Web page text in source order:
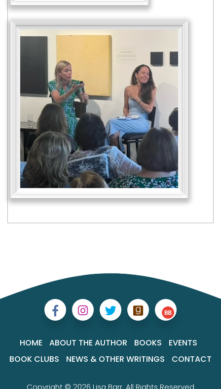
HOME ABOUT THE AUTHOR BOOKS
EVENTS
BOOK CLUBS
NEWS & OTHER WRITINGS CONTACT
Copyright © 2026 Lisa Barr. All Rights Reserved